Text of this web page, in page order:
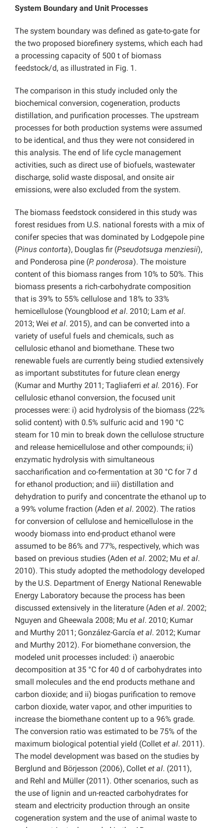
System Boundary and Unit Processes
The system boundary was defined as gate-to-gate for
the two proposed biorefinery systems, which each had
a processing capacity of 500 t of biomass
feedstock/d, as illustrated in Fig. 1.
The comparison in this study included only the
biochemical conversion, cogeneration, products
distillation, and purification processes. The upstream
processes for both production systems were assumed
to be identical, and thus they were not considered in
this analysis. The end of life cycle management
activities, such as direct use of biofuels, wastewater
discharge, solid waste disposal, and onsite air
emissions, were also excluded from the system.
The biomass feedstock considered in this study was
forest residues from U.S. national forests with a mix of
conifer species that was dominated by Lodgepole pine
(Pinus contorta), Douglas fir (Pseudotsuga menziesii),
and Ponderosa pine (P. ponderosa). The moisture
content of this biomass ranges from 10% to 50%. This
biomass presents a rich-carbohydrate composition
that is 39% to 55% cellulose and 18% to 33%
hemicellulose (Youngblood et al. 2010; Lam et al.
2013; Wei et al. 2015), and can be converted into a
variety of useful fuels and chemicals, such as
cellulosic ethanol and biomethane. These two
renewable fuels are currently being studied extensively
as important substitutes for future clean energy
(Kumar and Murthy 2011; Tagliaferri et al. 2016). For
cellulosic ethanol conversion, the focused unit
processes were: i) acid hydrolysis of the biomass (22%
solid content) with 0.5% sulfuric acid and 190 °C
steam for 10 min to break down the cellulose structure
and release hemicellulose and other compounds; ii)
enzymatic hydrolysis with simultaneous
saccharification and co-fermentation at 30 °C for 7 d
for ethanol production; and iii) distillation and
dehydration to purify and concentrate the ethanol up to
a 99% volume fraction (Aden et al. 2002). The ratios
for conversion of cellulose and hemicellulose in the
woody biomass into end-product ethanol were
assumed to be 86% and 77%, respectively, which was
based on previous studies (Aden et al. 2002; Mu et al.
2010). This study adopted the methodology developed
by the U.S. Department of Energy National Renewable
Energy Laboratory because the process has been
discussed extensively in the literature (Aden et al. 2002;
Nguyen and Gheewala 2008; Mu et al. 2010; Kumar
and Murthy 2011; González-García et al. 2012; Kumar
and Murthy 2012). For biomethane conversion, the
modeled unit processes included: i) anaerobic
decomposition at 35 °C for 40 d of carbohydrates into
small molecules and the end products methane and
carbon dioxide; and ii) biogas purification to remove
carbon dioxide, water vapor, and other impurities to
increase the biomethane content up to a 96% grade.
The conversion ratio was estimated to be 75% of the
maximum biological potential yield (Collet et al. 2011).
The model development was based on the studies by
Berglund and Börjesson (2006), Collet et al. (2011),
and Rehl and Müller (2011). Other scenarios, such as
the use of lignin and un-reacted carbohydrates for
steam and electricity production through an onsite
cogeneration system and the use of animal waste to